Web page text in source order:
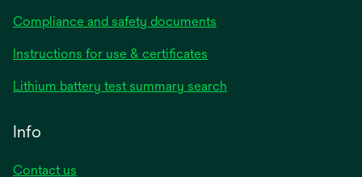
Compliance and safety documents
Instructions for use & certificates
a
Lithium battery test summary search
Info
Contact us